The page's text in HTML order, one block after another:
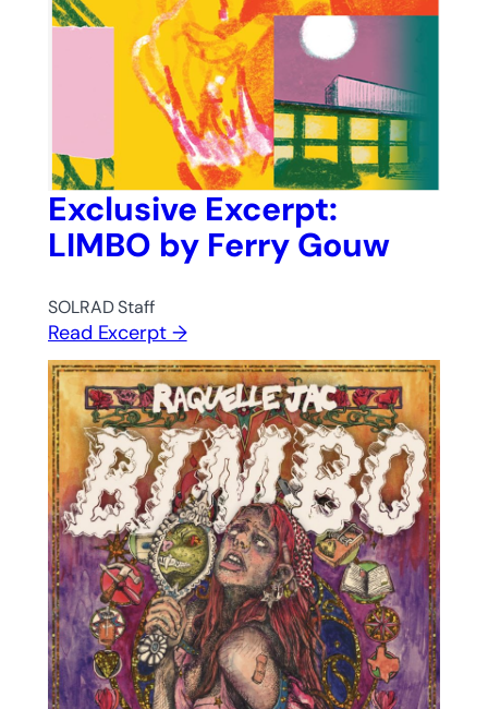
Exclusive Excerpt:
LIMBO by Ferry Gouw
SOLRAD Staff
Read Excerpt →